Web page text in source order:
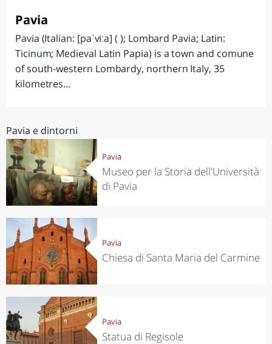
Pavia
Pavia (Italian: [paˈviːa] ( ); Lombard Pavia; Latin:
Ticinum; Medieval Latin Papia) is a town and comune
of south-western Lombardy, northern Italy, 35
kilometres...
Pavia e dintorni
Pavia
Museo per la Storia dell'Università
di Pavia
Pavia
Chiesa di Santa Maria del Carmine
Pavia
Statua di Regisole